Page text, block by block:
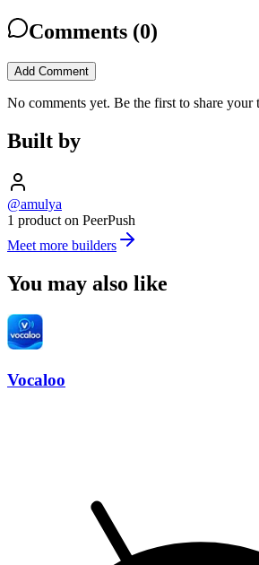
Comments (0)
Add Comment
No comments yet. Be the first to share your
Built by
@amulya
1 product on PeerPush
Meet more builders
You may also like
Vocaloo